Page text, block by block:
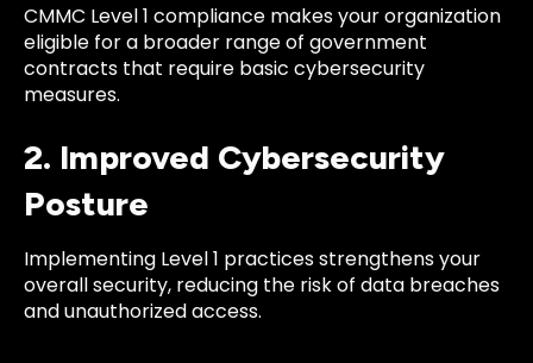
CMMC Level 1 compliance makes your organization
eligible for a broader range of government
contracts that require basic cybersecurity
measures.
2. Improved Cybersecurity
Posture
Implementing Level 1 practices strengthens your
overall security, reducing the risk of data breaches
and unauthorized access.